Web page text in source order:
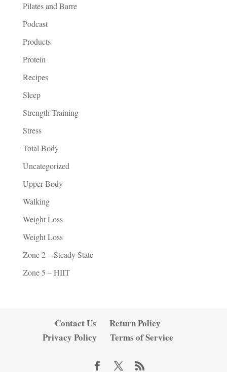
Pilates and Barre
Podcast
Products
Protein
Recipes
Sleep
Strength Training
Stress
Total Body
Uncategorized
Upper Body
Walking
Weight Loss
Weight Loss
Zone 2 – Steady State
Zone 5 – HIIT
Contact Us
Return Policy
Privacy Policy
Terms of Service